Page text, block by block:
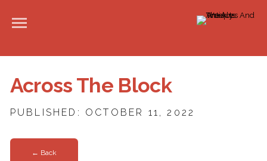
Across The Block
PUBLISHED: OCTOBER 11, 2022
← Back